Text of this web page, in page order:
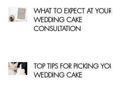
WHAT TO EXPECT AT YOUR
WEDDING CAKE
CONSULTATION
TOP TIPS FOR PICKING YOUR
WEDDING CAKE